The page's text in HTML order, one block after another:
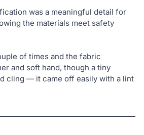
was a meaningful detail for
the materials meet safety
of times and the fabric
and soft hand, though a tiny
cling — it came off easily with a lint